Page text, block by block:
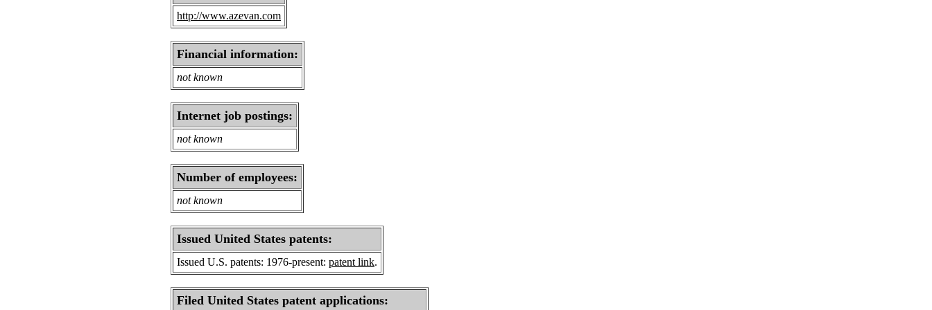
http://www.azevan.com
Financial information:
not known
Internet job postings:
not known
Number of employees:
not known
Issued United States patents:
Issued U.S. patents: 1976-present: patent link.
Filed United States patent applications: